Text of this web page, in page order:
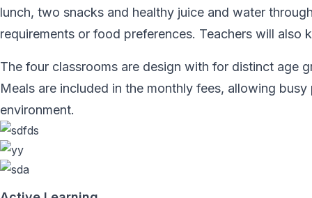
lunch, two snacks and healthy juice and water
requirements or food preferences. Teachers will
The four classrooms are design with for distinct age
Meals are included in the monthly fees, allowing
environment.